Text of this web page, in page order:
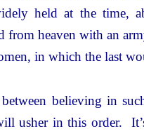
held at the time,
from heaven with an
in which the last
believing in
usher in this order.